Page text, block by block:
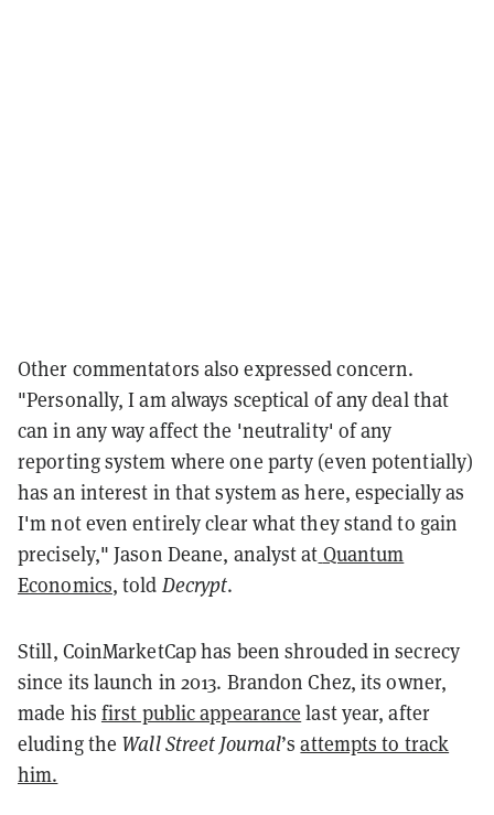
Other commentators also expressed concern.
"Personally, I am always sceptical of any deal that
can in any way affect the 'neutrality' of any
reporting system where one party (even potentially)
has an interest in that system as here, especially as
I'm not even entirely clear what they stand to gain
precisely," Jason Deane, analyst at Quantum
Economics, told Decrypt.
Still, CoinMarketCap has been shrouded in secrecy
since its launch in 2013. Brandon Chez, its owner,
made his first public appearance last year, after
eluding the Wall Street Journal’sattempts to track
him.